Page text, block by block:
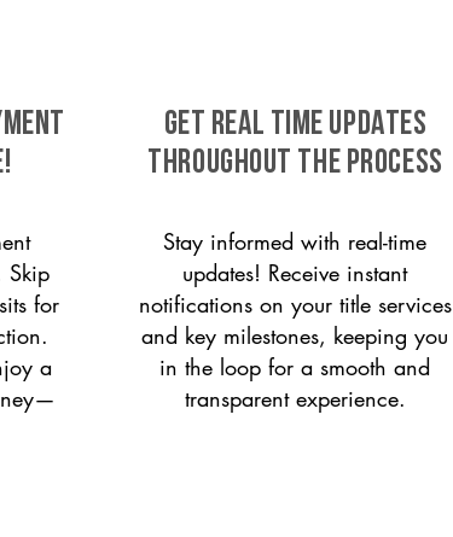
Skip
for
a
GET REAL TIME UPDATES
THROUGHOUT THE PROCESS
Stay informed with real-time
updates! Receive instant
notifications on your title services
and key milestones, keeping you
in the loop for a smooth and
transparent experience.